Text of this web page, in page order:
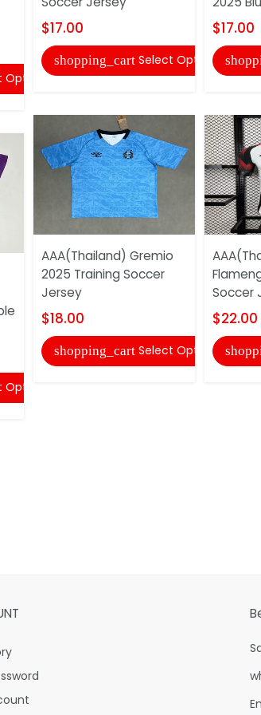
Options
$17.00
shopping_cart Select Options
AAA(Thailand) Gremio
2025 Training Soccer
Jersey
$18.00
shopping_cart Select Options
$17.00
Soccer
$22.00